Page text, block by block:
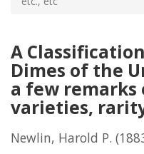
A
Dimes of the
a few
varieties,
Newlin, Harold P.